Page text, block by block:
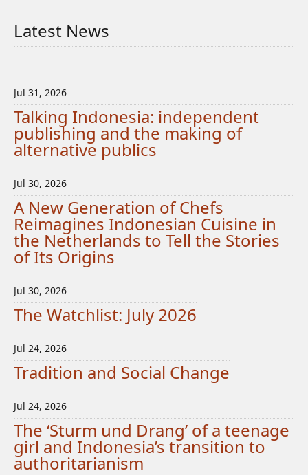
Latest News
Jul 31, 2026
Talking Indonesia: independent
publishing and the making of
alternative publics
Jul 30, 2026
A New Generation of Chefs
Reimagines Indonesian Cuisine in
the Netherlands to Tell the Stories
of Its Origins
Jul 30, 2026
The Watchlist: July 2026
Jul 24, 2026
Tradition and Social Change
Jul 24, 2026
The ‘Sturm und Drang’ of a teenage
girl and Indonesia’s transition to
authoritarianism